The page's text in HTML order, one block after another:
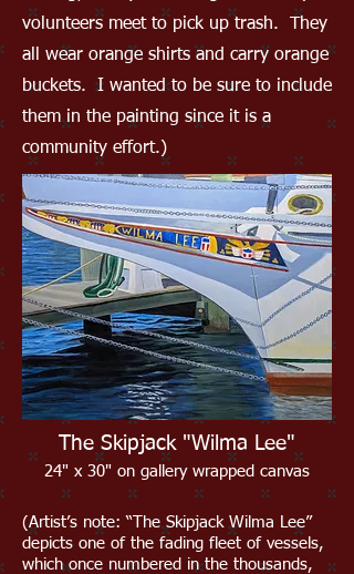
volunteers meet to pick up trash. They
all wear orange shirts and carry orange
buckets. I wanted to be sure to include
them in the painting since it is a
community effort.)
The Skipjack "Wilma Lee"
24" x 30" on gallery wrapped canvas
(Artist’s note: “The Skipjack Wilma Lee”
depicts one of the fading fleet of vessels,
which once numbered in the thousands,